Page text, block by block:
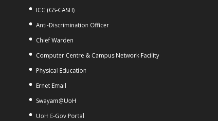
ICC (GS-CASH)
Anti-Discrimination Officer
Chief Warden
Computer Centre & Campus Network Facility
Physical Education
Ernet Email
Swayam@UoH
UoH E-Gov Portal